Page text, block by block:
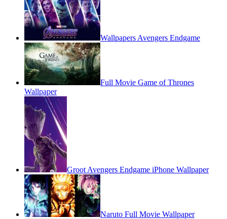
Wallpapers Avengers Endgame
Full Movie Game of Thrones
Wallpaper
Groot Avengers Endgame iPhone Wallpaper
Naruto Full Movie Wallpaper